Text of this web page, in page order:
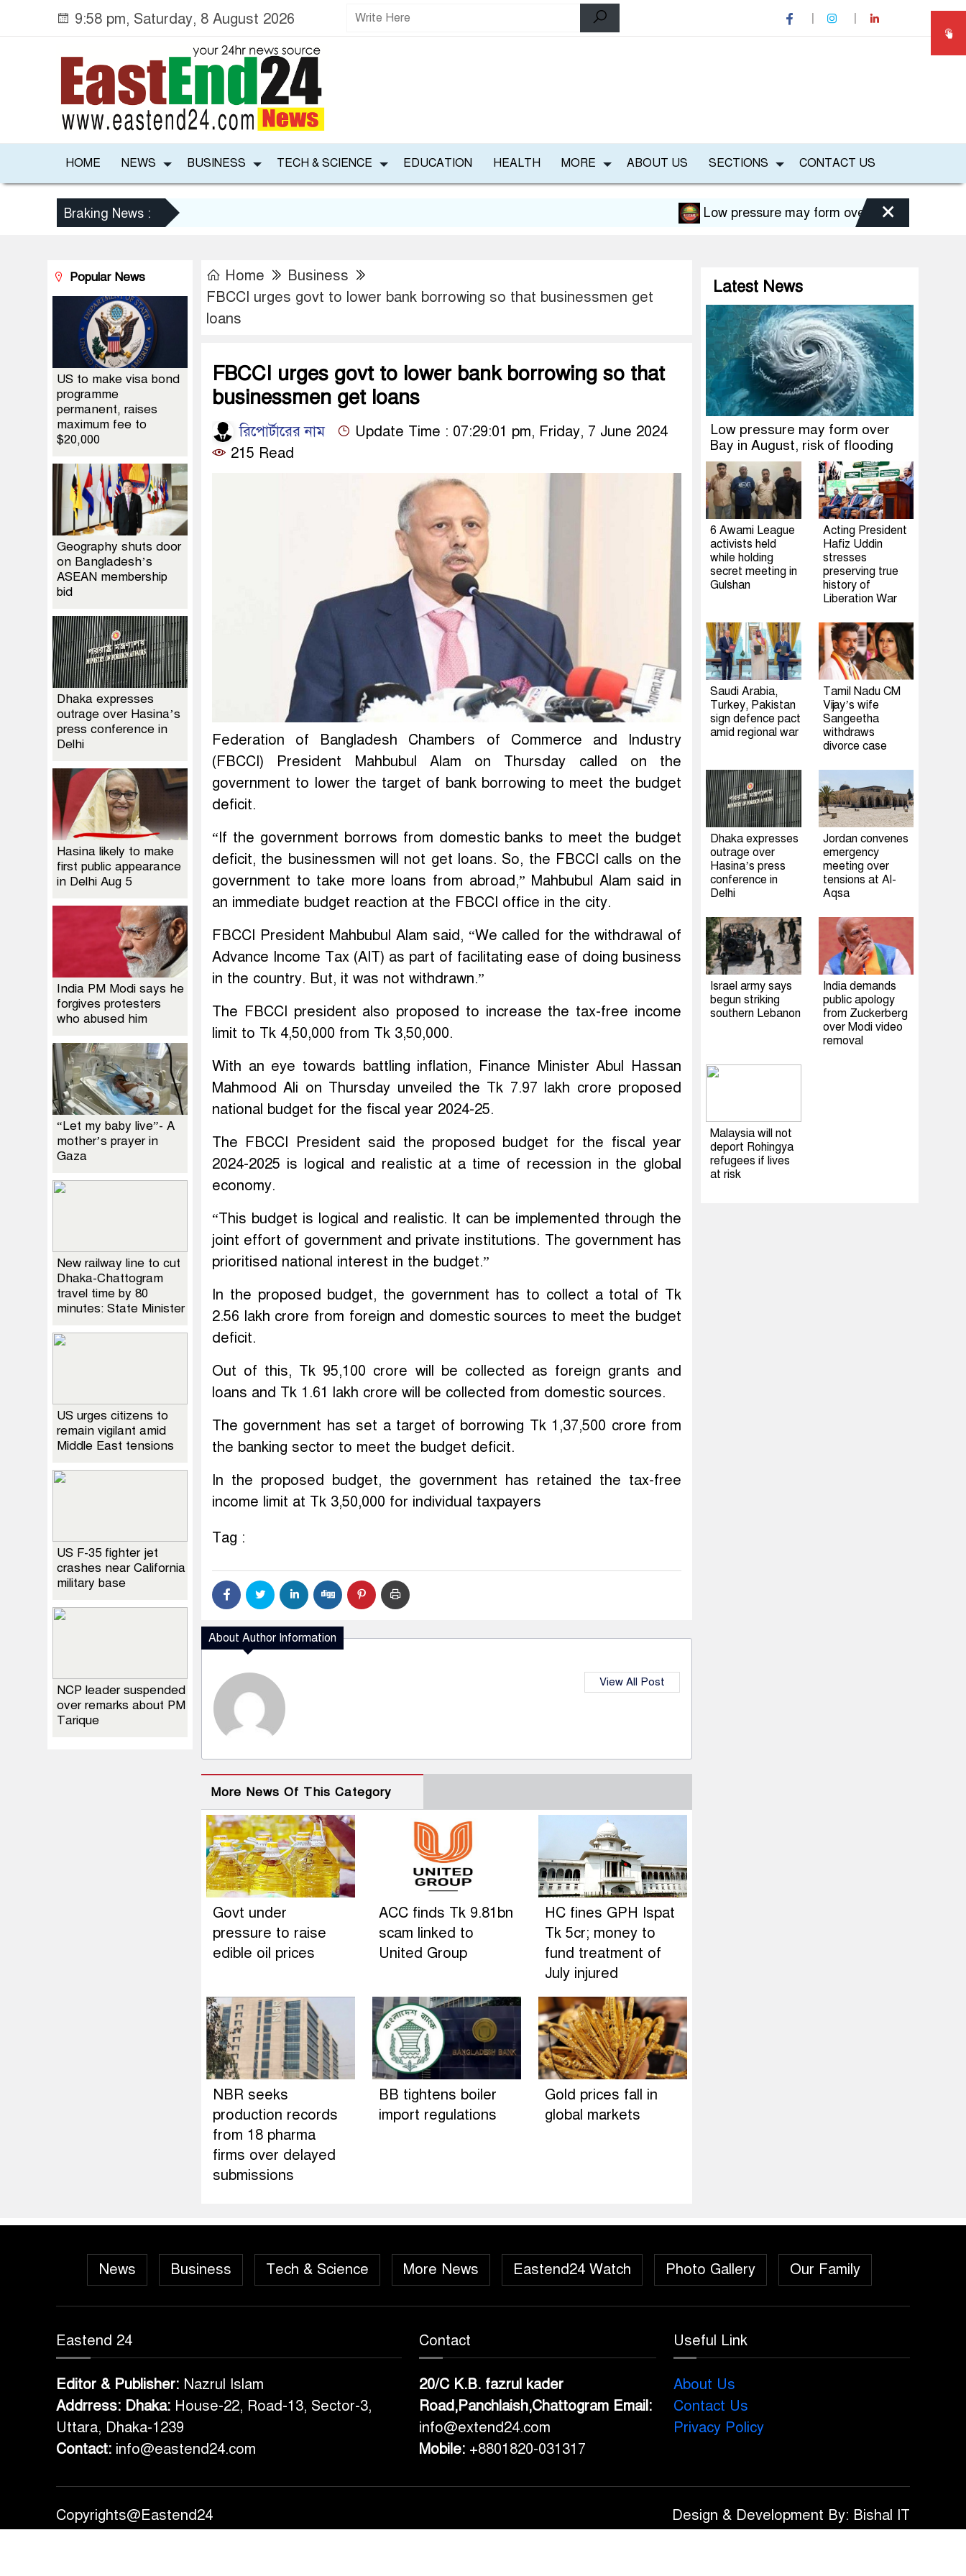
9:58 pm, Saturday, 8 August 2026
HOME NEWS BUSINESS TECH & SCIENCE EDUCATION HEALTH MORE ABOUT US SECTIONS CONTACT US
Braking News : Low pressure may form over Bay in August, risk of
×
Home
Business
FBCCI urges govt to lower bank borrowing so that businessmen get
loans
FBCCI urges govt to lower bank borrowing so that
businessmen get loans
রিপোর্টারের নাম
Update Time : 07:29:01 pm, Friday, 7 June 2024
215 Read
Federation of Bangladesh Chambers of Commerce and Industry
(FBCCI) President Mahbubul Alam on Thursday called on the
government to lower the target of bank borrowing to meet the budget
deficit.
“If the government borrows from domestic banks to meet the budget
deficit, the businessmen will not get loans. So, the FBCCI calls on the
government to take more loans from abroad,” Mahbubul Alam said in
an immediate budget reaction at the FBCCI office in the city.
FBCCI President Mahbubul Alam said, “We called for the withdrawal of
Advance Income Tax (AIT) as part of facilitating ease of doing business
in the country. But, it was not withdrawn.”
The FBCCI president also proposed to increase the tax-free income
limit to Tk 4,50,000 from Tk 3,50,000.
With an eye towards battling inflation, Finance Minister Abul Hassan
Mahmood Ali on Thursday unveiled the Tk 7.97 lakh crore proposed
national budget for the fiscal year 2024-25.
The FBCCI President said the proposed budget for the fiscal year
2024-2025 is logical and realistic at a time of recession in the global
economy.
“This budget is logical and realistic. It can be implemented through the
joint effort of government and private institutions. The government has
prioritised national interest in the budget.”
In the proposed budget, the government has to collect a total of Tk
2.56 lakh crore from foreign and domestic sources to meet the budget
deficit.
Out of this, Tk 95,100 crore will be collected as foreign grants and
loans and Tk 1.61 lakh crore will be collected from domestic sources.
The government has set a target of borrowing Tk 1,37,500 crore from
the banking sector to meet the budget deficit.
In the proposed budget, the government has retained the tax-free
income limit at Tk 3,50,000 for individual taxpayers
Tag :
About Author Information
View All Post
More News Of This Category
Govt under
pressure to raise
edible oil prices
ACC finds Tk 9.81bn
scam linked to
United Group
HC fines GPH Ispat
Tk 5cr; money to
fund treatment of
July injured
NBR seeks
production records
from 18 pharma
firms over delayed
submissions
BB tightens boiler
import regulations
Gold prices fall in
global markets
Popular News
US to make visa bond
programme
permanent, raises
maximum fee to
$20,000
Geography shuts door
on Bangladesh’s
ASEAN membership
bid
Dhaka expresses
outrage over Hasina’s
press conference in
Delhi
Hasina likely to make
first public appearance
in Delhi Aug 5
India PM Modi says he
forgives protesters
who abused him
“Let my baby live”- A
mother’s prayer in
Gaza
New railway line to cut
Dhaka-Chattogram
travel time by 80
minutes: State Minister
US urges citizens to
remain vigilant amid
Middle East tensions
US F-35 fighter jet
crashes near California
military base
NCP leader suspended
over remarks about PM
Tarique
Latest News
Low pressure may form over
Bay in August, risk of flooding
6 Awami League
activists held
while holding
secret meeting in
Gulshan
Acting President
Hafiz Uddin
stresses
preserving true
history of
Liberation War
Saudi Arabia,
Turkey, Pakistan
sign defence pact
amid regional war
Tamil Nadu CM
Vijay’s wife
Sangeetha
withdraws
divorce case
Dhaka expresses
outrage over
Hasina’s press
conference in
Delhi
Jordan convenes
emergency
meeting over
tensions at Al-
Aqsa
Israel army says
begun striking
southern Lebanon
India demands
public apology
from Zuckerberg
over Modi video
removal
Malaysia will not
deport Rohingya
refugees if lives
at risk
News Business Tech & Science More News Eastend24 Watch Photo Gallery Our Family
Eastend 24
Editor & Publisher: Nazrul Islam
Addrress: Dhaka: House-22, Road-13, Sector-3,
Uttara, Dhaka-1239
Contact: info@eastend24.com
Contact
20/C K.B. fazrul kader
Road,Panchlaish,Chattogram Email:
info@extend24.com
Mobile: +8801820-031317
Useful Link
About Us
Contact Us
Privacy Policy
Copyrights@Eastend24 Design & Development By: Bishal IT